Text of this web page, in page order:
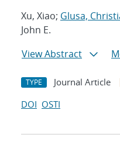
Xu, Xiao; Glusa,
John E.
View Abstract
TYPE Journal Article
DOI OSTI